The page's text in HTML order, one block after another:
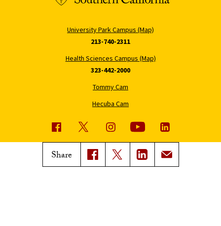
Share
University Park Campus (Map)
213-740-2311
Health Sciences Campus (Map)
323-442-2000
Tommy Cam
Hecuba Cam
Trojan Family Magazine